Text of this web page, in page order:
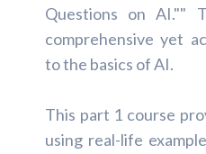
Questions on AI.""
comprehensive yet
to the basics of AI.
This part 1 course
using real-life